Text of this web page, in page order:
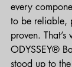
every
to be reliable,
proven.
ODYSSEY®
stood up to